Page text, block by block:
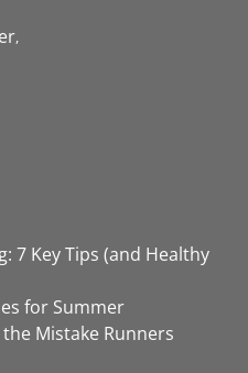
7 Key Tips (and Healthy
for Summer
Mistake Runners